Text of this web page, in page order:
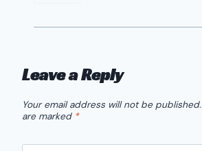
Leave a Reply
Your email address will not be published.
are marked *